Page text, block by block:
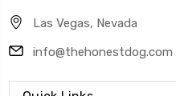
Las Vegas, Nevada
info@thehonestdog.com